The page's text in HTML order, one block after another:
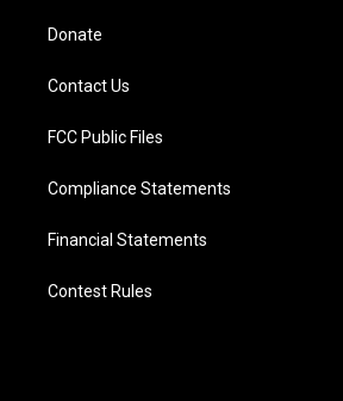
Donate
Contact Us
FCC Public Files
Compliance Statements
Financial Statements
Contest Rules